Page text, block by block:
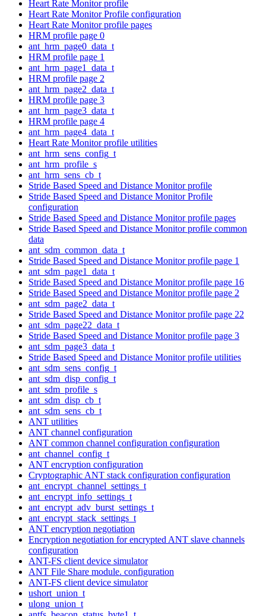
Heart Rate Monitor profile
Heart Rate Monitor Profile configuration
Heart Rate Monitor profile pages
HRM profile page 0
ant_hrm_page0_data_t
HRM profile page 1
ant_hrm_page1_data_t
HRM profile page 2
ant_hrm_page2_data_t
HRM profile page 3
ant_hrm_page3_data_t
HRM profile page 4
ant_hrm_page4_data_t
Heart Rate Monitor profile utilities
ant_hrm_sens_config_t
ant_hrm_profile_s
ant_hrm_sens_cb_t
Stride Based Speed and Distance Monitor profile
Stride Based Speed and Distance Monitor Profile
configuration
Stride Based Speed and Distance Monitor profile pages
Stride Based Speed and Distance Monitor profile common
data
ant_sdm_common_data_t
Stride Based Speed and Distance Monitor profile page 1
ant_sdm_page1_data_t
Stride Based Speed and Distance Monitor profile page 16
Stride Based Speed and Distance Monitor profile page 2
ant_sdm_page2_data_t
Stride Based Speed and Distance Monitor profile page 22
ant_sdm_page22_data_t
Stride Based Speed and Distance Monitor profile page 3
ant_sdm_page3_data_t
Stride Based Speed and Distance Monitor profile utilities
ant_sdm_sens_config_t
ant_sdm_disp_config_t
ant_sdm_profile_s
ant_sdm_disp_cb_t
ant_sdm_sens_cb_t
ANT utilities
ANT channel configuration
ANT common channel configuration configuration
ant_channel_config_t
ANT encryption configuration
Cryptographic ANT stack configuration configuration
ant_encrypt_channel_settings_t
ant_encrypt_info_settings_t
ant_encrypt_adv_burst_settings_t
ant_encrypt_stack_settings_t
ANT encryption negotiation
Encryption negotiation for encrypted ANT slave channels
configuration
ANT-FS client device simulator
ANT File Share module. configuration
ANT-FS client device simulator
ushort_union_t
ulong_union_t